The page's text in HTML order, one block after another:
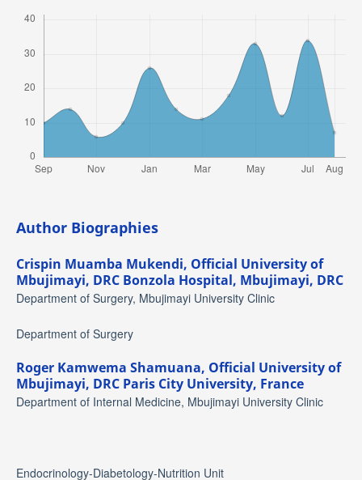
Author Biographies
Crispin Muamba Mukendi, Official University of
Mbujimayi, DRC Bonzola Hospital, Mbujimayi, DRC
Department of Surgery, Mbujimayi University Clinic
Department of Surgery
Roger Kamwema Shamuana, Official University of
Mbujimayi, DRC Paris City University, France
Department of Internal Medicine, Mbujimayi University Clinic
Endocrinology-Diabetology-Nutrition Unit